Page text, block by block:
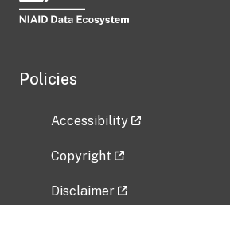
Policies
Accessibility
Copyright
Disclaimer